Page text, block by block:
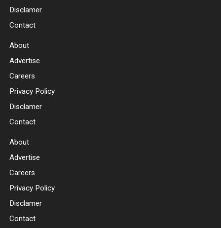
Disclamer
Contact
About
Advertise
Careers
Privacy Policy
Disclamer
Contact
About
Advertise
Careers
Privacy Policy
Disclamer
Contact